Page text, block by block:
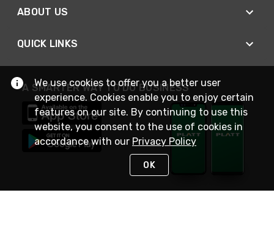
ABOUT US
QUICK LINKS
A SMARTER WAY TO DO BUSINESS
We use cookies to offer you a better user
experience. Cookies enable you to enjoy certain
features on our site. By continuing to use this
website, you consent to the use of cookies in
accordance with our Privacy Policy
OK